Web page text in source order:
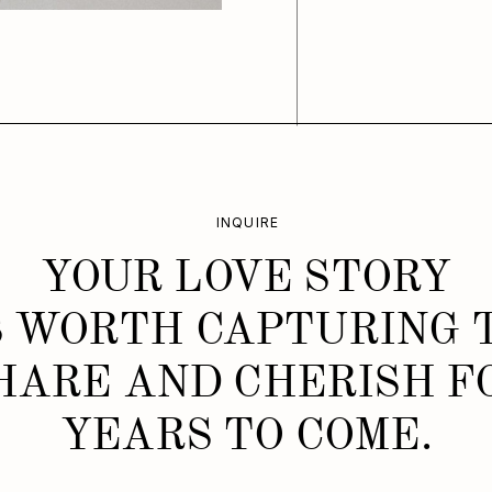
YOUR LOVE STORY
WORTH CAPTURING
AND CHERISH
YEARS TO COME.
INQUIRE